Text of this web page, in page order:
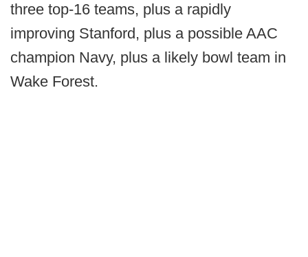
three top-16 teams, plus a rapidly
improving Stanford, plus a possible AAC
champion Navy, plus a likely bowl team in
Wake Forest.